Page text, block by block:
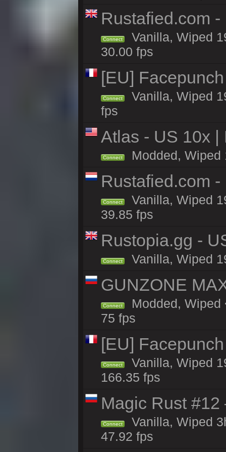
Rustafied.com
Connect
Vanilla, Wiped
30.00 fps
[EU]
Connect
Vanilla, Wiped
fps
Atlas - US 10x |
Connect Modded, Wiped
Rustafied.com
Connect
Vanilla, Wiped
39.85 fps
Rustopia.gg -
Connect Vanilla, Wiped
GUNZONE
Connect
Modded, Wiped
75 fps
[EU]
Connect
Vanilla, Wiped
166.35 fps
Magic Rust
Connect
Vanilla, Wiped
47.92 fps